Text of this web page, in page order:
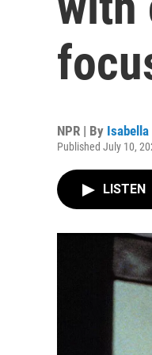
NPR | By Isabella
Published July 10,
LISTEN